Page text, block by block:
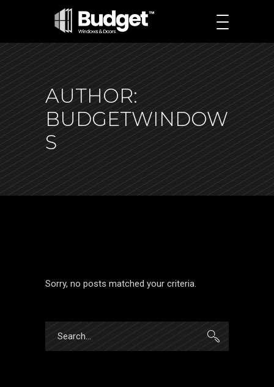
AUTHOR:
BUDGETWINDOW
S
Sorry, no posts matched your criteria.
for: